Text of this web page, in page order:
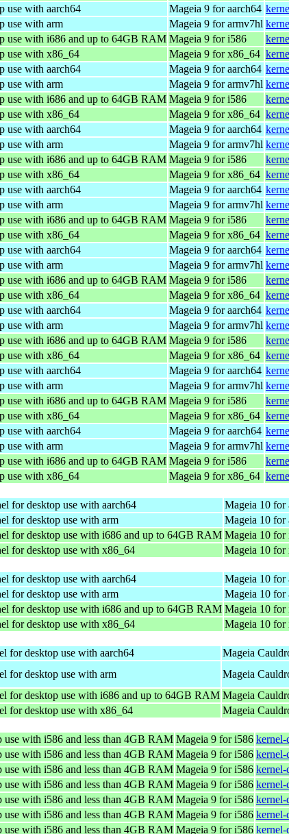
use with aarch64 Mageia 9 for aarch64
use with arm Mageia 9 for armv7hl
use with i686 and up to 64GB RAM Mageia 9 for i586
use with x86_64 Mageia 9 for x86_64
use with aarch64 Mageia 9 for aarch64
use with arm Mageia 9 for armv7hl
use with i686 and up to 64GB RAM Mageia 9 for i586
use with x86_64 Mageia 9 for x86_64
use with aarch64 Mageia 9 for aarch64
use with arm Mageia 9 for armv7hl
use with i686 and up to 64GB RAM Mageia 9 for i586
use with x86_64 Mageia 9 for x86_64
use with aarch64 Mageia 9 for aarch64
use with arm Mageia 9 for armv7hl
use with i686 and up to 64GB RAM Mageia 9 for i586
use with x86_64 Mageia 9 for x86_64
use with aarch64 Mageia 9 for aarch64
use with arm Mageia 9 for armv7hl
use with i686 and up to 64GB RAM Mageia 9 for i586
use with x86_64 Mageia 9 for x86_64
use with aarch64 Mageia 9 for aarch64
use with arm Mageia 9 for armv7hl
use with i686 and up to 64GB RAM Mageia 9 for i586
use with x86_64 Mageia 9 for x86_64
use with aarch64 Mageia 9 for aarch64
use with arm Mageia 9 for armv7hl
use with i686 and up to 64GB RAM Mageia 9 for i586
use with x86_64 Mageia 9 for x86_64
use with aarch64 Mageia 9 for aarch64
use with arm Mageia 9 for armv7hl
use with i686 and up to 64GB RAM Mageia 9 for i586
use with x86_64 Mageia 9 for x86_64
for desktop use with aarch64 Mageia 10 for
for desktop use with arm Mageia 10 for
for desktop use with i686 and up to 64GB RAM Mageia 10 for
for desktop use with x86_64 Mageia 10 for
for desktop use with aarch64 Mageia 10 for
for desktop use with arm Mageia 10 for
for desktop use with i686 and up to 64GB RAM Mageia 10 for
for desktop use with x86_64 Mageia 10 for
for desktop use with aarch64 Mageia
for desktop use with arm Mageia
for desktop use with i686 and up to 64GB RAM Mageia
for desktop use with x86_64 Mageia
use with i586 and less than 4GB RAM Mageia 9 for i586 kernel-
use with i586 and less than 4GB RAM Mageia 9 for i586 kernel-
use with i586 and less than 4GB RAM Mageia 9 for i586 kernel-
use with i586 and less than 4GB RAM Mageia 9 for i586 kernel-
use with i586 and less than 4GB RAM Mageia 9 for i586 kernel-
use with i586 and less than 4GB RAM Mageia 9 for i586 kernel-
use with i586 and less than 4GB RAM Mageia 9 for i586 kernel-